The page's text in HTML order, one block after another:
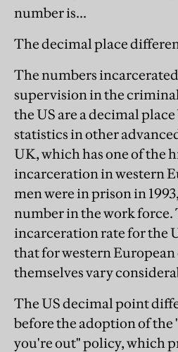
number is...
The decimal place
The numbers
supervision in the
the US are a decimal
statistics in other
UK, which has one of the
incarceration in western
men were in prison in
number in the work force.
incarceration rate for the
that for western
themselves vary
The US decimal point
before the adoption of the
you're out" policy, which